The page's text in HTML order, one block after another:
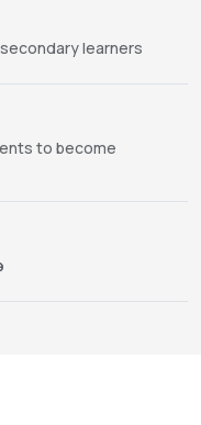
learners
to become